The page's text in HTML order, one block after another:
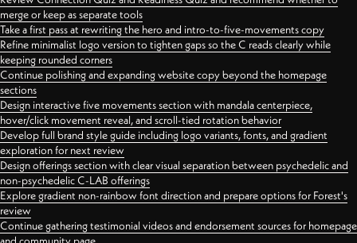
merge or keep as separate tools
Take a first pass at rewriting the hero and intro-to-five-movements copy
Refine minimalist logo version to tighten gaps so the C reads clearly while
keeping rounded corners
Continue polishing and expanding website copy beyond the homepage
sections
Design interactive five movements section with mandala centerpiece,
hover/click movement reveal, and scroll-tied rotation behavior
Develop full brand style guide including logo variants, fonts, and gradient
exploration for next review
Design offerings section with clear visual separation between psychedelic and
non-psychedelic C-LAB offerings
Explore gradient non-rainbow font direction and prepare options for Forest's
review
Continue gathering testimonial videos and endorsement sources for homepage